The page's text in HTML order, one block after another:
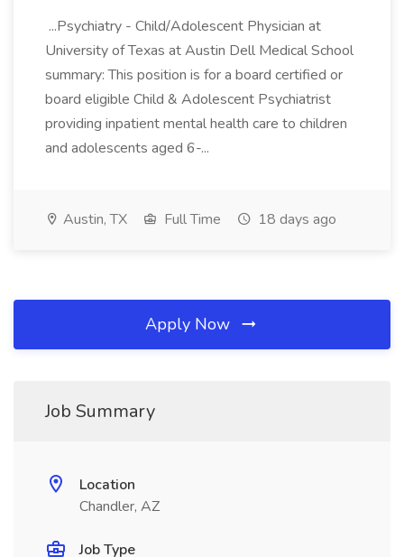
...Psychiatry - Child/Adolescent Physician at
University of Texas at Austin Dell Medical School
summary: This position is for a board certified or
board eligible Child & Adolescent Psychiatrist
providing inpatient mental health care to children
and adolescents aged 6-...
Austin, TX Full Time 18 days ago
Apply Now
Job Summary
Location
Chandler, AZ
Job Type